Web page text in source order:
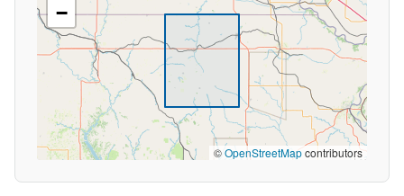
−
©OpenStreetMapcontributors